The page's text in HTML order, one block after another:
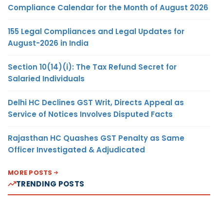
Compliance Calendar for the Month of August 2026
155 Legal Compliances and Legal Updates for
August-2026 in India
Section 10(14)(i): The Tax Refund Secret for
Salaried Individuals
Delhi HC Declines GST Writ, Directs Appeal as
Service of Notices Involves Disputed Facts
Rajasthan HC Quashes GST Penalty as Same
Officer Investigated & Adjudicated
MORE POSTS
TRENDING POSTS